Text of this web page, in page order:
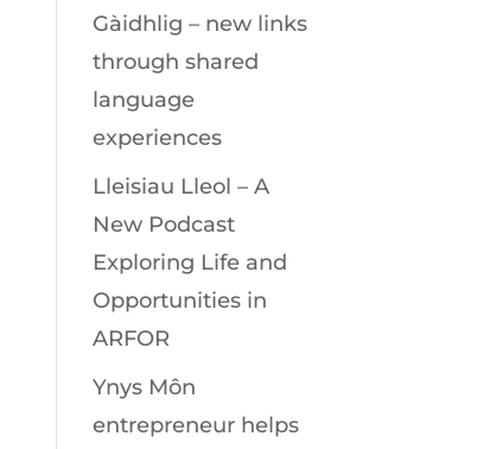
Gàidhlig – new links
through shared
language
experiences
Lleisiau Lleol – A
New Podcast
Exploring Life and
Opportunities in
ARFOR
Ynys Môn
entrepreneur helps